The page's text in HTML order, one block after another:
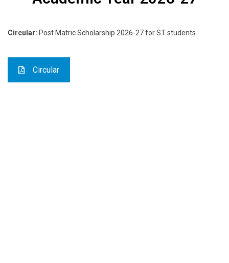
Circular: Post Matric Scholarship 2026-27 for ST students
Circular